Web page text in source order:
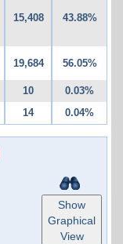
15,408 43.88%
19,684 56.05%
10 0.03%
14 0.04%
Show
Graphical
View